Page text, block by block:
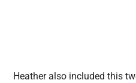
Heather also included this